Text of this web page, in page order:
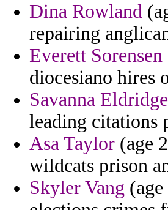
Dina Rowland
repairing
Everett Sorensen
diocesiano hires
Savanna Eldridge
leading citations
Asa Taylor (age
wildcats prison
Skyler Vang